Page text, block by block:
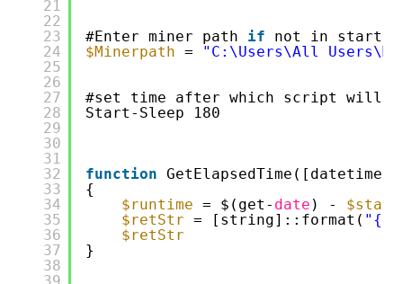
21
22
23
24
25
26
27
28
29
30
31
32
33
34
35
36
37
38
#Enter miner path if
not in
$Minerpath = "C:\Users\All
#set time after which script will
Start-Sleep 180
function GetElapsedTime([datetime]
{
$runtime = $(get- date ) -
$retStr = [string]::format(
$retStr
}